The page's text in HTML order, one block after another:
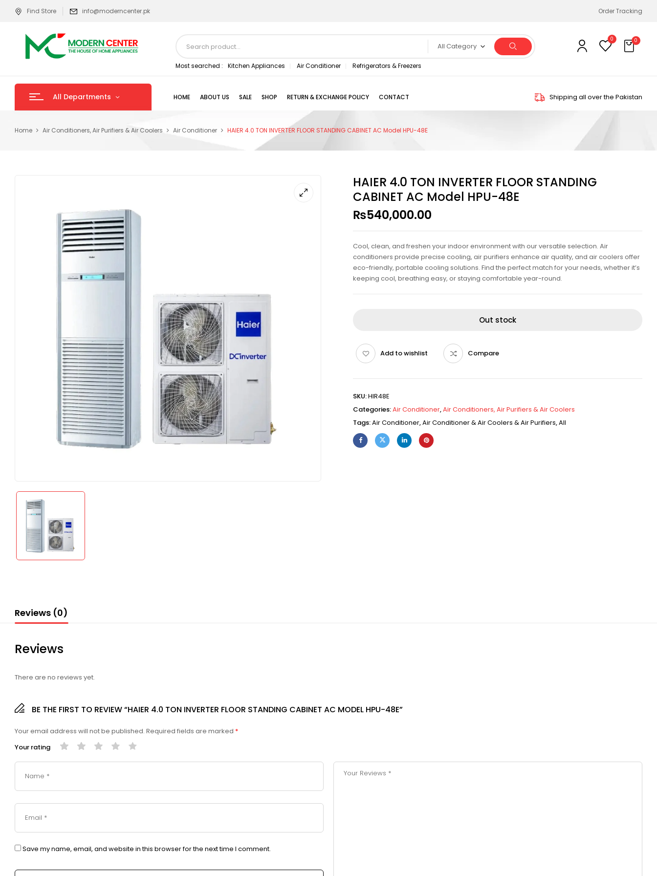
Find Store info@moderncenter.pk Order Tracking
All Category
Most searched : Kitchen Appliances Air Conditioner Refrigerators & Freezers
0 0
All Departments HOME ABOUT US SALE SHOP RETURN & EXCHANGE POLICY CONTACT Shipping all over the Pakistan
Home Air Conditioners, Air Purifiers & Air Coolers Air Conditioner HAIER 4.0 TON INVERTER FLOOR STANDING CABINET AC Model HPU-48E
HAIER 4.0 TON INVERTER FLOOR STANDING
CABINET AC Model HPU-48E
₨540,000.00
Cool, clean, and freshen your indoor environment with our versatile selection. Air
conditioners provide precise cooling, air purifiers enhance air quality, and air coolers offer
eco-friendly, portable cooling solutions. Find the perfect match for your needs, whether it’s
keeping cool, breathing easy, or staying comfortable year-round.
Out stock
Add to wishlist Compare
SKU:HIR48E
Categories:Air Conditioner,Air Conditioners, Air Purifiers & Air Coolers
Tags:Air Conditioner,Air Conditioner & Air Coolers & Air Purifiers,All
Reviews (0)
Reviews
There are no reviews yet.
BE THE FIRST TO REVIEW “HAIER 4.0 TON INVERTER FLOOR STANDING CABINET AC MODEL HPU-48E”
Your email address will not be published. Required fields are marked *
Your rating
Save my name, email, and website in this browser for the next time I comment.